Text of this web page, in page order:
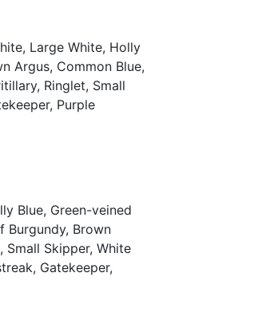
Large White, Holly
Argus, Common Blue,
Ringlet, Small
Purple
Blue, Green-veined
Burgundy, Brown
Small Skipper, White
Gatekeeper,